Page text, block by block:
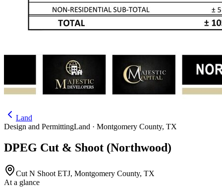
Land
Design and PermittingLand · Montgomery County, TX
DPEG Cut & Shoot (Northwood)
Cut N Shoot ETJ, Montgomery County, TX
At a glance